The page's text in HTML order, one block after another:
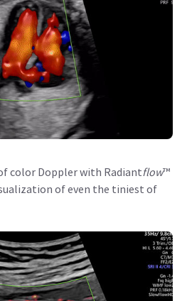
color Doppler with Radiantflow™
of even the tiniest of